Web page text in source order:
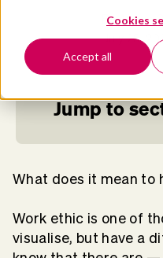
Cookies
Accept all
ByAllaya
July 28,
Jump to
What does it mean to
Work ethic is one of
visualise, but have a